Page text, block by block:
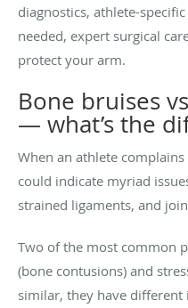
diagnostics, athlete-
needed, expert surgical
protect your arm.
Bone bruises
— what’s the
When an athlete
could indicate myriad
strained ligaments, and
Two of the most common
(bone contusions) and
similar, they have